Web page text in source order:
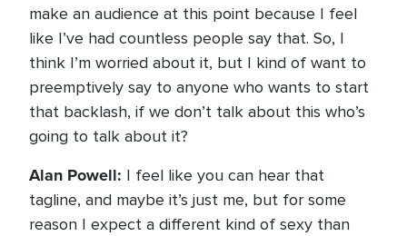
make an audience at this point because I feel
like I’ve had countless people say that. So, I
think I’m worried about it, but I kind of want to
preemptively say to anyone who wants to start
that backlash, if we don’t talk about this who’s
going to talk about it?
Alan Powell: I feel like you can hear that
tagline, and maybe it’s just me, but for some
reason I expect a different kind of sexy than